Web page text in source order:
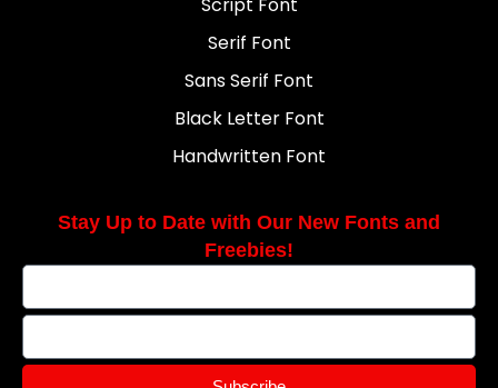
Serif Font
Sans Serif Font
Black Letter Font
Handwritten Font
Stay Up to Date with Our New Fonts and
Freebies!